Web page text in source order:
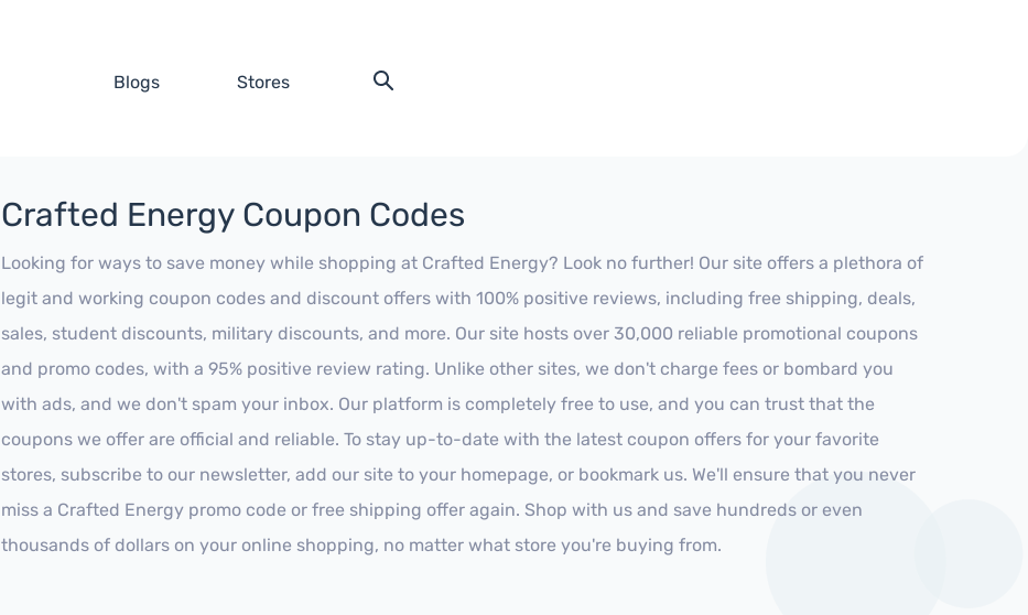
Blogs Stores
Crafted Energy Coupon Codes
Looking for ways to save money while shopping at Crafted Energy? Look no further! Our site offers a plethora of
legit and working coupon codes and discount offers with 100% positive reviews, including free shipping, deals,
sales, student discounts, military discounts, and more. Our site hosts over 30,000 reliable promotional coupons
and promo codes, with a 95% positive review rating. Unlike other sites, we don't charge fees or bombard you
with ads, and we don't spam your inbox. Our platform is completely free to use, and you can trust that the
coupons we offer are official and reliable. To stay up-to-date with the latest coupon offers for your favorite
stores, subscribe to our newsletter, add our site to your homepage, or bookmark us. We'll ensure that you never
miss a Crafted Energy promo code or free shipping offer again. Shop with us and save hundreds or even
thousands of dollars on your online shopping, no matter what store you're buying from.